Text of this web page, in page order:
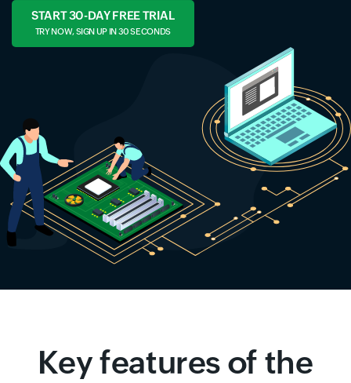
START 30-DAY FREE TRIAL
TRY NOW, SIGN UP IN 30 SECONDS
Key features of the